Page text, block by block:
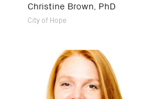
Christine Brown, PhD
City of Hope